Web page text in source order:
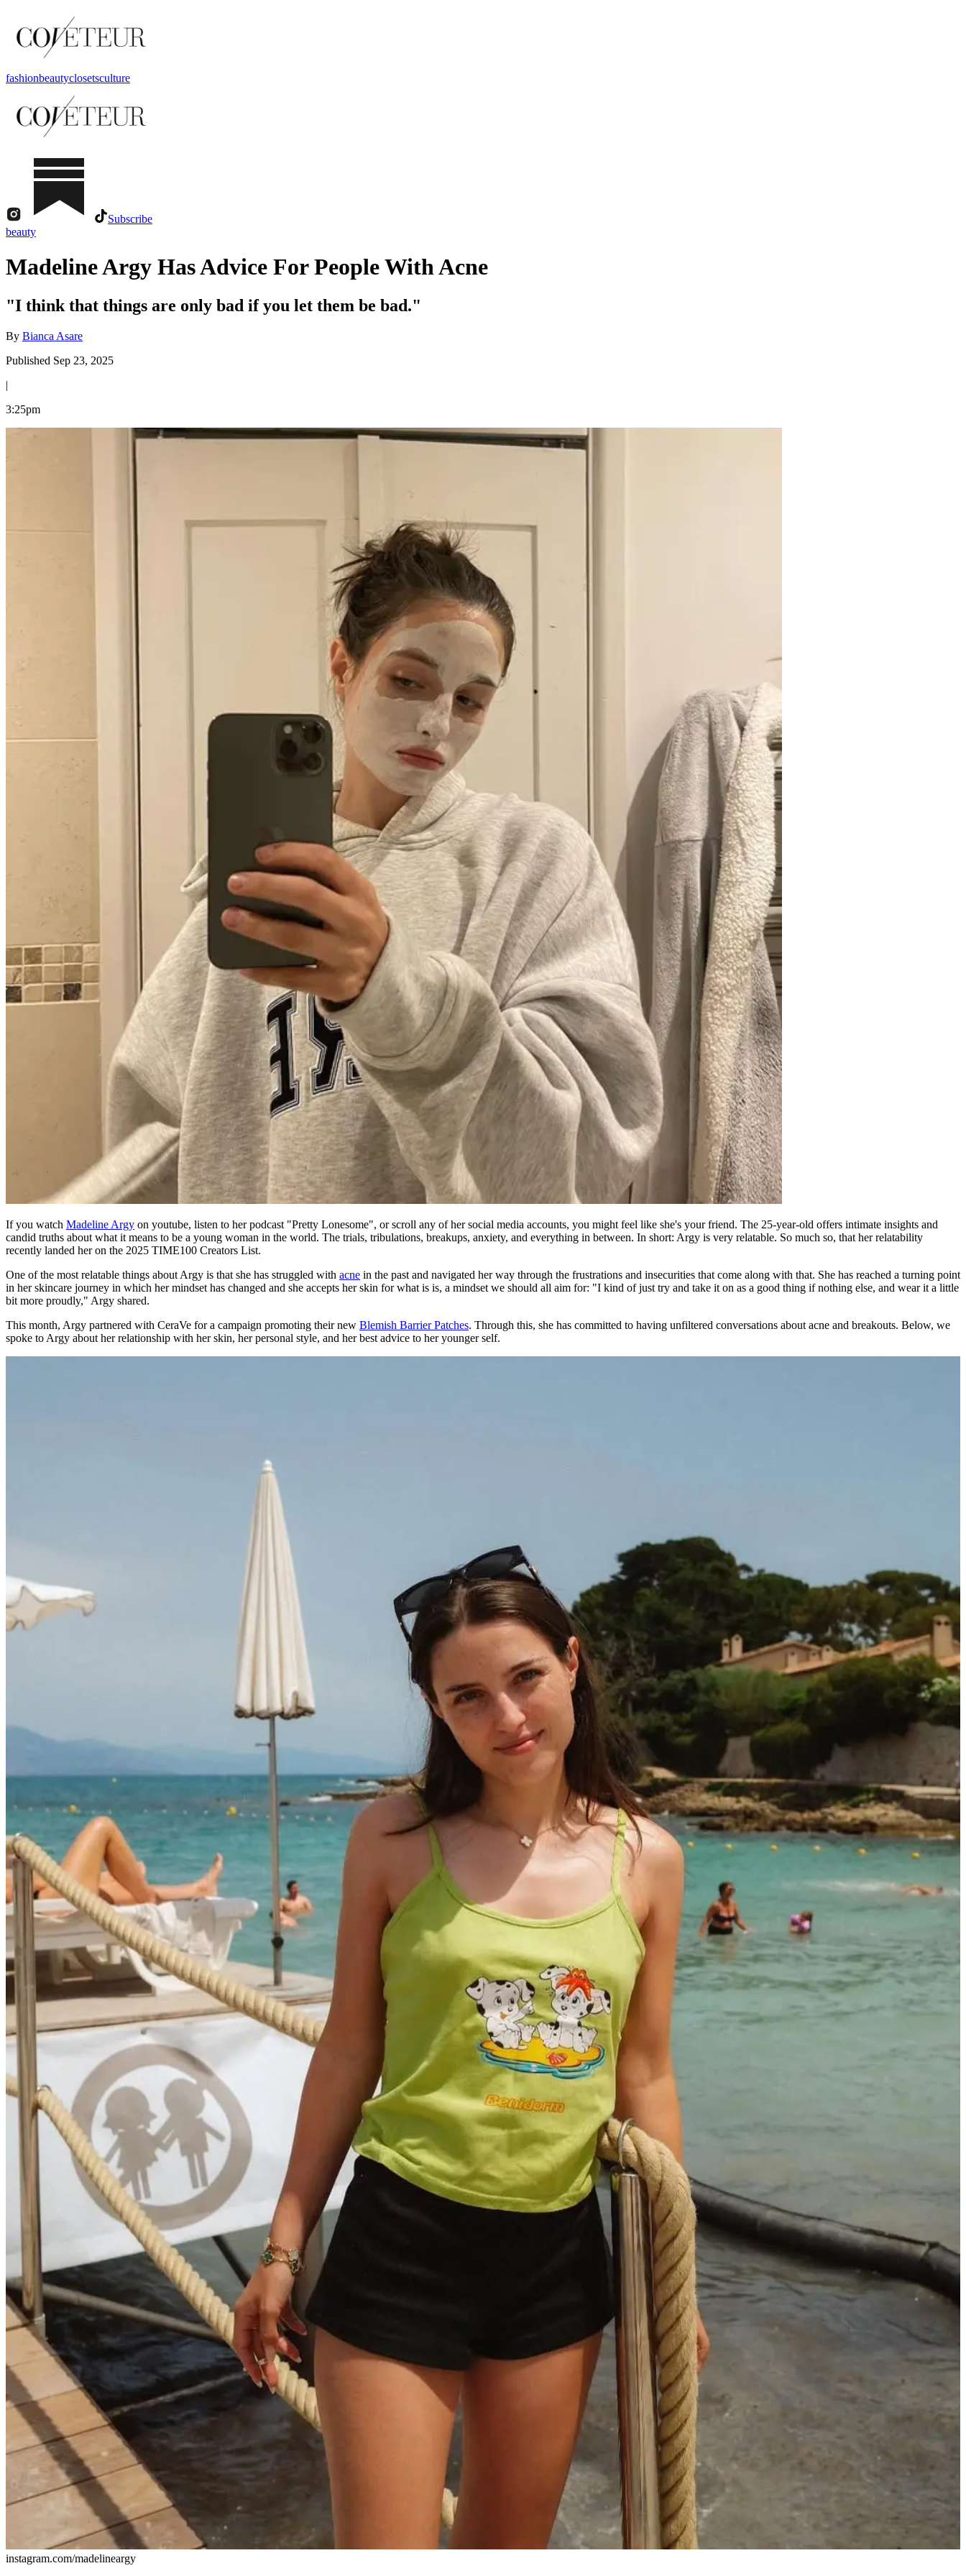
fashionbeautyclosetsculture
Subscribe
beauty
Madeline Argy Has Advice For People With Acne
"I think that things are only bad if you let them be bad."
By Bianca Asare
Published Sep 23, 2025
|
3:25pm
If you watch Madeline Argy on youtube, listen to her podcast "Pretty Lonesome", or scroll any of her social media accounts, you might feel like she's your friend. The 25-year-old offers intimate insights and
candid truths about what it means to be a young woman in the world. The trials, tribulations, breakups, anxiety, and everything in between. In short: Argy is very relatable. So much so, that her relatability
recently landed her on the 2025 TIME100 Creators List.
One of the most relatable things about Argy is that she has struggled with acne in the past and navigated her way through the frustrations and insecurities that come along with that. She has reached a turning point
in her skincare journey in which her mindset has changed and she accepts her skin for what is is, a mindset we should all aim for: "I kind of just try and take it on as a good thing if nothing else, and wear it a little
bit more proudly," Argy shared.
This month, Argy partnered with CeraVe for a campaign promoting their new Blemish Barrier Patches. Through this, she has committed to having unfiltered conversations about acne and breakouts. Below, we
spoke to Argy about her relationship with her skin, her personal style, and her best advice to her younger self.
instagram.com/madelineargy